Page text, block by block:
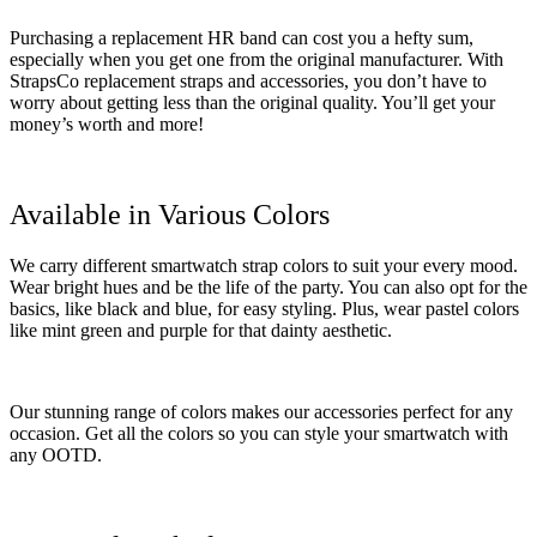
Purchasing a replacement HR band can cost you a hefty sum,
especially when you get one from the original manufacturer. With
StrapsCo replacement straps and accessories, you don’t have to
worry about getting less than the original quality. You’ll get your
money’s worth and more!
Available in Various Colors
We carry different smartwatch strap colors to suit your every mood.
Wear bright hues and be the life of the party. You can also opt for the
basics, like black and blue, for easy styling. Plus, wear pastel colors
like mint green and purple for that dainty aesthetic.
Our stunning range of colors makes our accessories perfect for any
occasion. Get all the colors so you can style your smartwatch with
any OOTD.